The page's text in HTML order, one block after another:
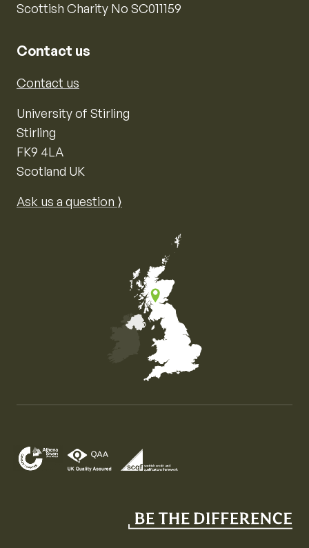
Scottish Charity No SC011159
Contact us
Contact us
University of Stirling
Stirling
FK9 4LA
Scotland UK
Ask us a question ⟩